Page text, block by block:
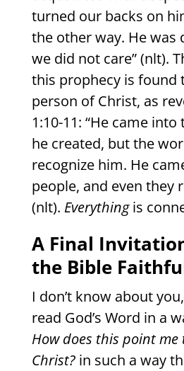
turned our backs on
the other way. He was
we did not care” (nlt).
this prophecy is found
person of Christ, as
1:10-11: “He came
he created, but the
recognize him. He
people, and even they
(nlt). Everythingis
A Final
the Bible
I don’t know about
read God’s Word in a
How does this point me
Christ?in such a way